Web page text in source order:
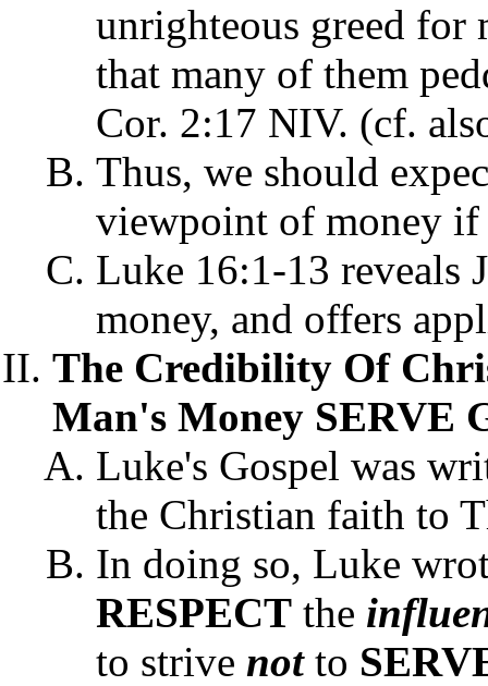
unrighteous greed for
that many of them
Cor. 2:17 NIV. (cf.
Thus, we should
viewpoint of money if
Luke 16:1-13 reveals
money, and offers
The Credibility Of
Man's Money SERVE
Luke's Gospel was
the Christian faith to
In doing so, Luke
RESPECT the
to strive not to